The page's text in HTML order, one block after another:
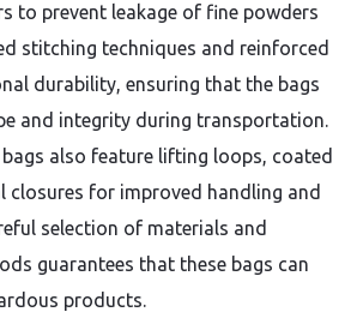
to prevent leakage of fine powders
stitching techniques and reinforced
durability, ensuring that the bags
and integrity during transportation.
bags also feature lifting loops, coated
closures for improved handling and
selection of materials and
guarantees that these bags can
products.